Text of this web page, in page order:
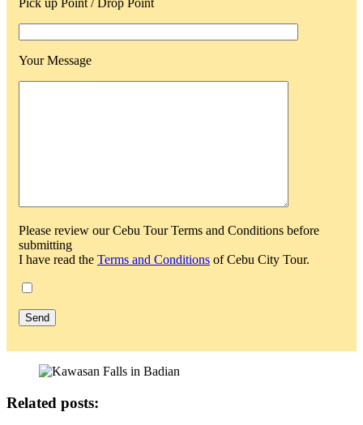
Pick up Point / Drop Point
Your Message
Please review our Cebu Tour Terms and Conditions before
submitting
I have read the Terms and Conditions of Cebu City Tour.
Related posts: